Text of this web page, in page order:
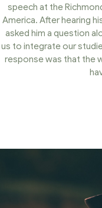
speech at the
America. After hearing
asked him a question
us to integrate our
response was that the